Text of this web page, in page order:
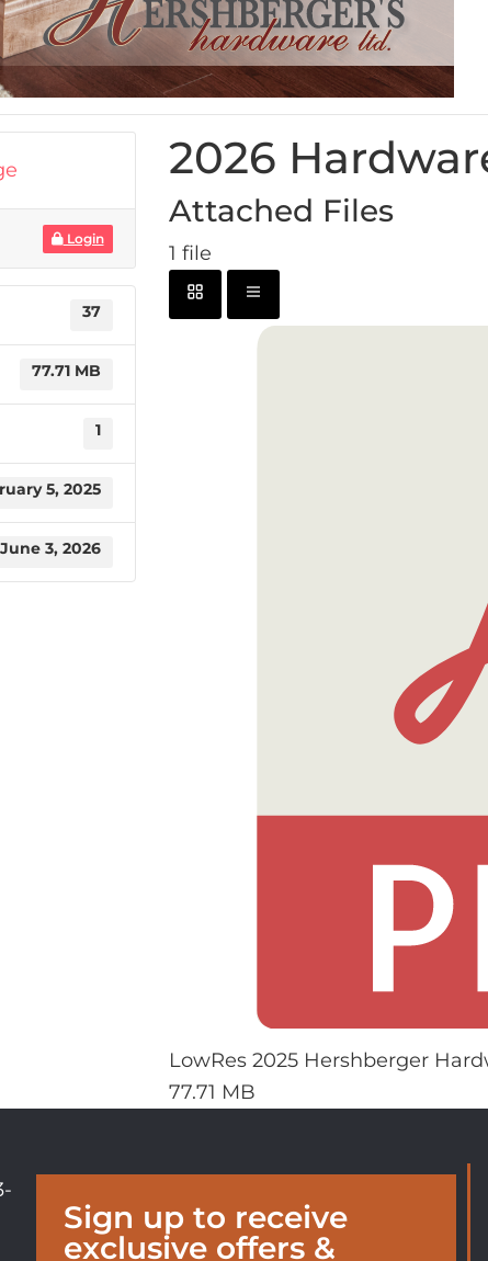
Login
37
77.71 MB
1
5, 2025
June 3, 2026
2026
Attached Files
1 file
LowRes 2025 Hershberger
77.71 MB
Sign up to receive
exclusive offers &